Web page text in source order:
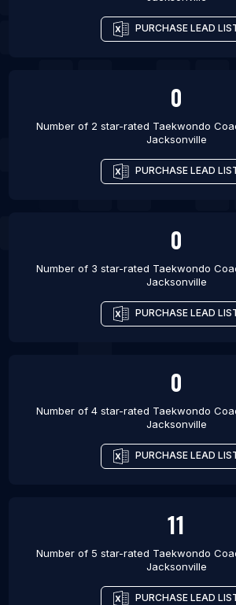
List Of Taekwondo Coaching
List Of Taekwondo Coaching
PURCHASE LEAD
0
Number of 2 star-rated Taekwondo
Jacksonville
PURCHASE LEAD
0
Number of 3 star-rated Taekwondo
Jacksonville
PURCHASE LEAD
0
Number of 4 star-rated Taekwondo
Jacksonville
PURCHASE LEAD
11
Number of 5 star-rated Taekwondo
Jacksonville
PURCHASE LEAD